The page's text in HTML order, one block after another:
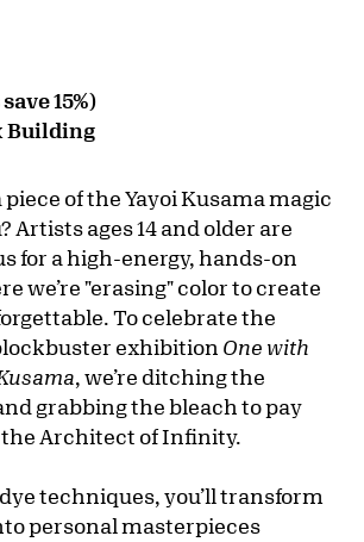
15%)
Building
piece of the Yayoi Kusama magic
Artists ages 14 and older are
for a high-energy, hands-on
we’re "erasing" color to create
To celebrate the
exhibition One with
, we’re ditching the
grabbing the bleach to pay
Architect of Infinity.
techniques, you’ll transform
personal masterpieces